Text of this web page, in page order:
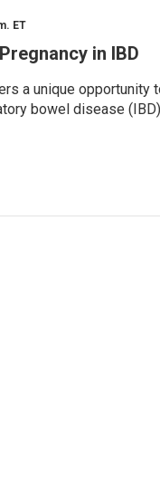
ET
in IBD
a unique opportunity
bowel disease